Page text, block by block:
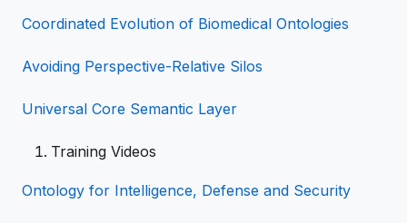
Coordinated Evolution of Biomedical Ontologies
Avoiding Perspective-Relative Silos
Universal Core Semantic Layer
Training Videos
Ontology for Intelligence, Defense and Security